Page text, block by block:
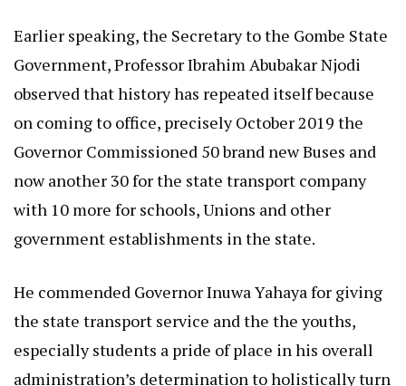
Earlier speaking, the Secretary to the Gombe State
Government, Professor Ibrahim Abubakar Njodi
observed that history has repeated itself because
on coming to office, precisely October 2019 the
Governor Commissioned 50 brand new Buses and
now another 30 for the state transport company
with 10 more for schools, Unions and other
government establishments in the state.
He commended Governor Inuwa Yahaya for giving
the state transport service and the the youths,
especially students a pride of place in his overall
administration’s determination to holistically turn